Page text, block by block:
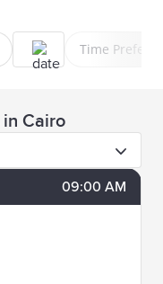
Time
in Cairo
09:00 AM